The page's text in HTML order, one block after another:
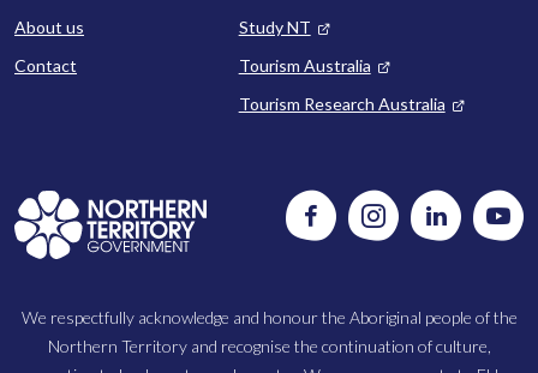
About us
Contact
Study NT
Tourism Australia
Tourism Research Australia
Follow
us
InstagramFollow
us
us
We respectfully acknowledge and honour the Aboriginal people of the
Northern Territory and recognise the continuation of culture,